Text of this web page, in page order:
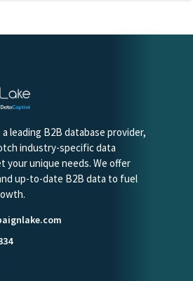
a leading B2B database provider,
industry-specific data
your unique needs. We offer
up-to-date B2B data to fuel